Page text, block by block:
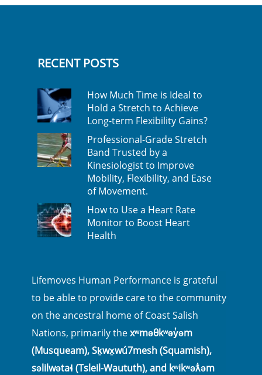
RECENT POSTS
How Much Time is Ideal to
Hold a Stretch to Achieve
Long-term Flexibility Gains?
Professional-Grade Stretch
Band Trusted by a
Kinesiologist to Improve
Mobility, Flexibility, and Ease
of Movement.
How to Use a Heart Rate
Monitor to Boost Heart
Health
Lifemoves Human Performance is grateful
to be able to provide care to the community
on the ancestral home of Coast Salish
Nations, primarily thexʷməθkʷəy̓əm
(Musqueam), Sḵwx̱wú7mesh (Squamish),
səlilwətaɬ (Tsleil-Waututh), and kʷikʷəƛ̓əm